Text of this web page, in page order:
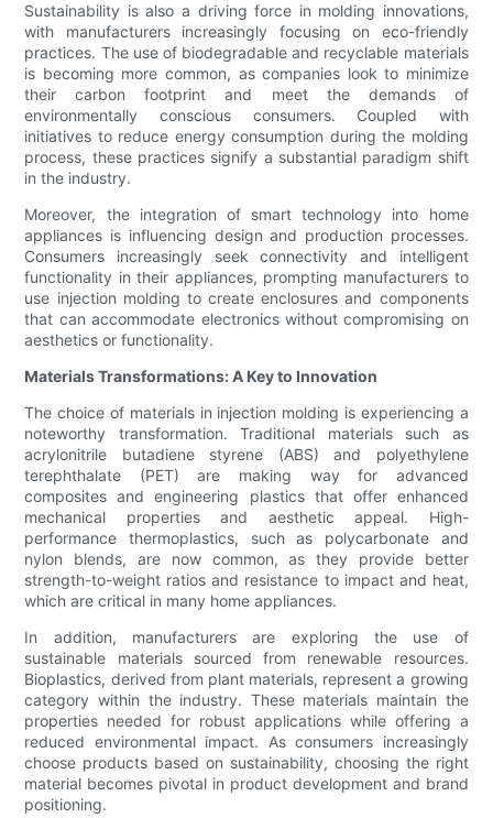
Sustainability is also a driving force in molding innovations,
with manufacturers increasingly focusing on eco-friendly
practices. The use of biodegradable and recyclable materials
is becoming more common, as companies look to minimize
their carbon footprint and meet the demands of
environmentally conscious consumers. Coupled with
initiatives to reduce energy consumption during the molding
process, these practices signify a substantial paradigm shift
in the industry.
Moreover, the integration of smart technology into home
appliances is influencing design and production processes.
Consumers increasingly seek connectivity and intelligent
functionality in their appliances, prompting manufacturers to
use injection molding to create enclosures and components
that can accommodate electronics without compromising on
aesthetics or functionality.
Materials Transformations: A Key to Innovation
The choice of materials in injection molding is experiencing a
noteworthy transformation. Traditional materials such as
acrylonitrile butadiene styrene (ABS) and polyethylene
terephthalate (PET) are making way for advanced
composites and engineering plastics that offer enhanced
mechanical properties and aesthetic appeal. High-
performance thermoplastics, such as polycarbonate and
nylon blends, are now common, as they provide better
strength-to-weight ratios and resistance to impact and heat,
which are critical in many home appliances.
In addition, manufacturers are exploring the use of
sustainable materials sourced from renewable resources.
Bioplastics, derived from plant materials, represent a growing
category within the industry. These materials maintain the
properties needed for robust applications while offering a
reduced environmental impact. As consumers increasingly
choose products based on sustainability, choosing the right
material becomes pivotal in product development and brand
positioning.